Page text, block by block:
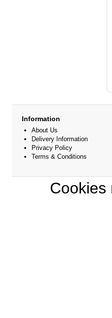
Information
About Us
Delivery Information
Privacy Policy
Terms & Conditions
Cookies